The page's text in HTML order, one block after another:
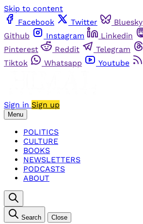
Skip to content
Facebook
Twitter Bluesky
Github
Instagram Linkedin
Pinterest
Reddit Telegram
Tiktok
Whatsapp Youtube
Sign in Sign up
Menu
POLITICS
CULTURE
BOOKS
NEWSLETTERS
PODCASTS
ABOUT
Search Close